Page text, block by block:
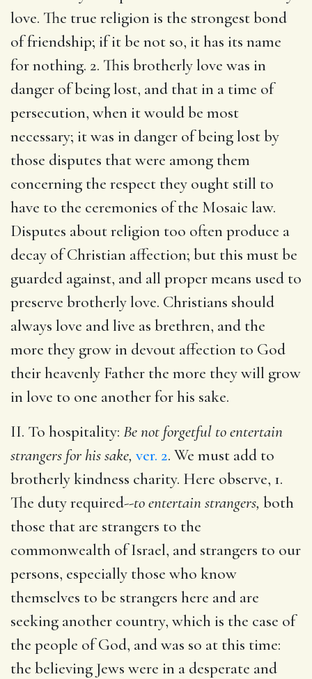
love. The true religion is the strongest bond
of friendship; if it be not so, it has its name
for nothing. 2. This brotherly love was in
danger of being lost, and that in a time of
persecution, when it would be most
necessary; it was in danger of being lost by
those disputes that were among them
concerning the respect they ought still to
have to the ceremonies of the Mosaic law.
Disputes about religion too often produce a
decay of Christian affection; but this must be
guarded against, and all proper means used to
preserve brotherly love. Christians should
always love and live as brethren, and the
more they grow in devout affection to God
their heavenly Father the more they will grow
in love to one another for his sake.
II. To hospitality: Be not forgetful to entertain
strangers for his sake, ver. 2. We must add to
brotherly kindness charity. Here observe, 1.
The duty required--to entertain strangers, both
those that are strangers to the
commonwealth of Israel, and strangers to our
persons, especially those who know
themselves to be strangers here and are
seeking another country, which is the case of
the people of God, and was so at this time:
the believing Jews were in a desperate and